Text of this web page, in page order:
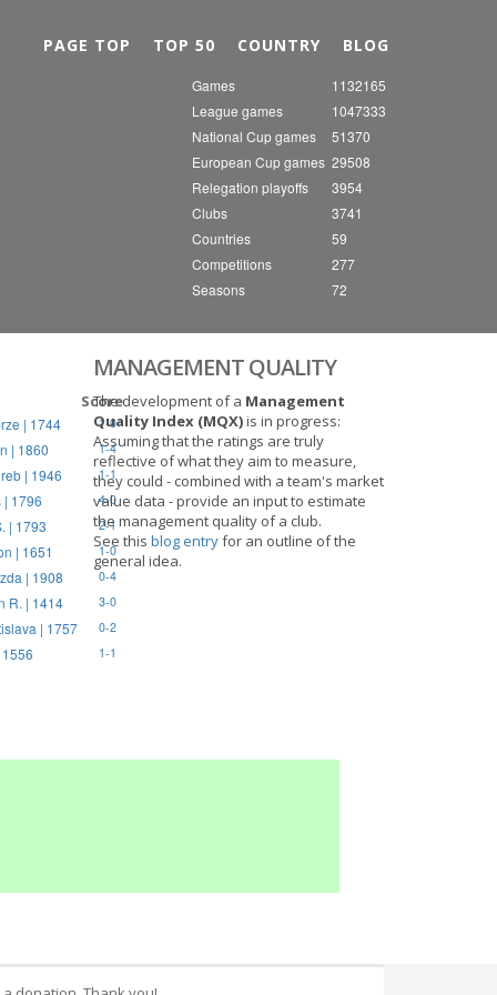
PAGE TOP TOP 50 COUNTRY BLOG
Games
1132165
League games
1047333
National Cup games
51370
European Cup games 29508
Relegation playoffs
3954
Clubs
3741
Countries
59
Competitions
277
Seasons
72
Score
| 1744 1-0
| 1860 1-4
| 1946 1-1
| 1796 4-0
| 1793 2-1
| 1651 1-0
| 1908 0-4
R. | 1414 3-0
| 1757 0-2
1-1
MANAGEMENT QUALITY
The development of a Management
Quality Index (MQX)is in progress:
Assuming that the ratings are truly
reflective of what they aim to measure,
they could - combined with a team's market
value data - provide an input to estimate
the management quality of a club.
See this blog entryfor an outline of the
general idea.